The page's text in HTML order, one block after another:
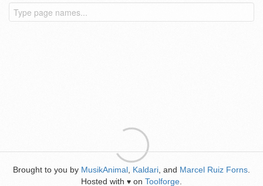
Brought to you by MusikAnimal Kaldari , and Marcel Ruiz Forns
Hosted with ♥ on Toolforge